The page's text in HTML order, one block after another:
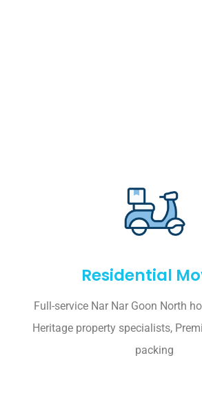
Residential
Full-service Nar Nar Goon North
Heritage property specialists,
packing